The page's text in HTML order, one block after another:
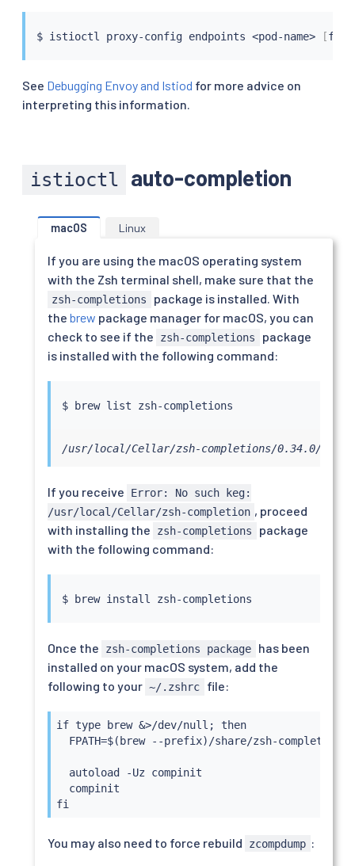
$ istioctl proxy-config endpoints <pod-name> [
See Debugging Envoy and Istiod for more advice on
interpreting this information.
istioctl auto-completion
macOS Linux
If you are using the macOS operating system
with the Zsh terminal shell, make sure that the
zsh-completions
package is installed. With
the brew package manager for macOS, you can
check to see if the
zsh-completions
package
is installed with the following command:
/usr/local/Cellar/zsh-completions/0.34.0/
If you receive
Error: No such keg:
/usr/local/Cellar/zsh-completion , proceed
with installing the
zsh-completions
package
with the following command:
$ brew install
Once the zsh-completions package
has been
installed on your macOS system, add the
following to your ~/.zshrc file:
if type brew &>/dev/null; then
FPATH=$(brew --prefix)/share/zsh-
  autoload -Uz compinit
  compinit
fi
You may also need to force rebuild zcompdump :